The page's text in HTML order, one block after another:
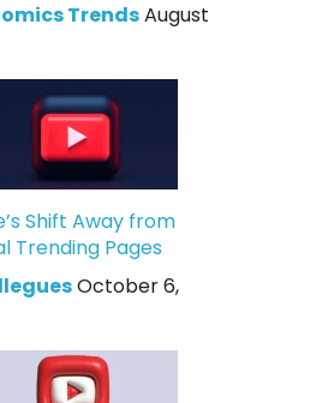
TrendsAugust
Shift Away from
Trending Pages
October 6,